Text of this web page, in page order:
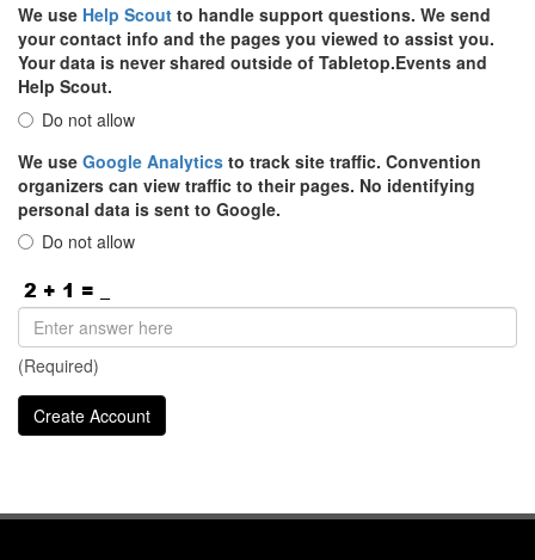
We use Help Scout to handle support questions. We send
your contact info and the pages you viewed to assist you.
Your data is never shared outside of Tabletop.Events and
Help Scout.
Do not allow
We use Google Analytics to track site traffic. Convention
organizers can view traffic to their pages. No identifying
personal data is sent to Google.
Do not allow
(Required)